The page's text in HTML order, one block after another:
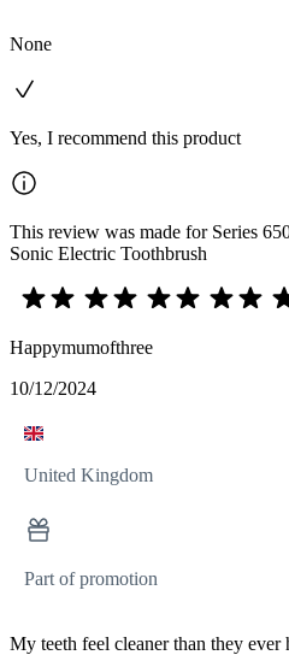
None
Yes, I recommend this product
This review was made for Series
Sonic Electric Toothbrush
Happymumofthree
10/12/2024
United Kingdom
Part of promotion
My teeth feel cleaner than they ever